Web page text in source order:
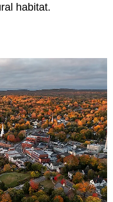
habitat.